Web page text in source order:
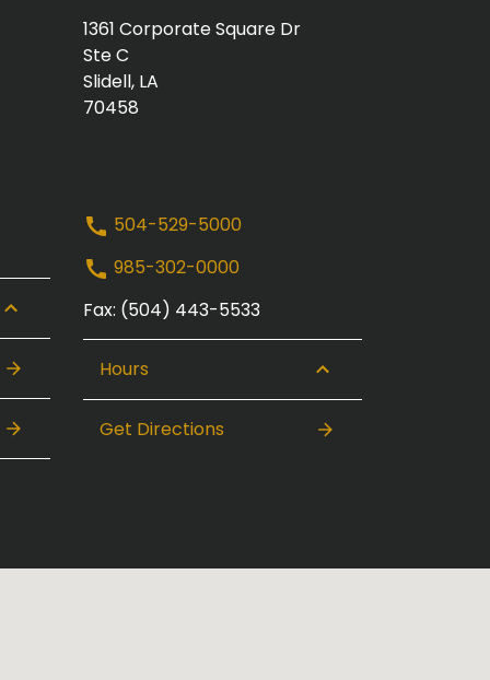
1361 Corporate Square Dr
Ste C
Slidell, LA
70458
504-529-5000
985-302-0000
Fax: (504) 443-5533
Hours
Get Directions